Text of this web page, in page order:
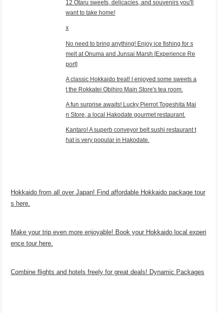
12 Otaru sweets, delicacies, and souvenirs you'll
want to take home!
x
No need to bring anything! Enjoy ice fishing for s
melt at Onuma and Junsai Marsh [Experience Re
port]
A classic Hokkaido treat! I enjoyed some sweets a
t the Rokkatei Obihiro Main Store's tea room.
A fun surprise awaits! Lucky Pierrot Togeshita Mai
n Store, a local Hakodate gourmet restaurant.
Kantaro! A superb conveyor belt sushi restaurant t
hat is very popular in Hakodate.
Hokkaido from all over Japan! Find affordable Hokkaido package tour
s here.
Make your trip even more enjoyable! Book your Hokkaido local experi
ence tour here.
Combine flights and hotels freely for great deals! Dynamic Packages